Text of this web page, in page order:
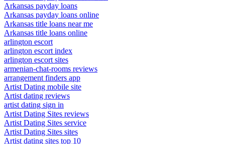
Arkansas payday loans
Arkansas payday loans online
Arkansas title loans near me
Arkansas title loans online
arlington escort
arlington escort index
arlington escort sites
armenian-chat-rooms reviews
arrangement finders app
Artist Dating mobile site
Artist dating reviews
artist dating sign in
Artist Dating Sites reviews
Artist Dating Sites service
Artist Dating Sites sites
Artist dating sites top 10